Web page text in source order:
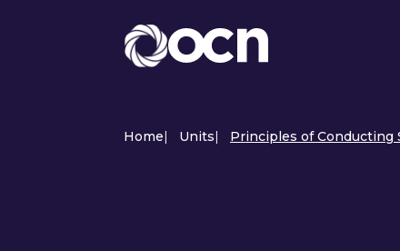
Home| Units| Principles of Conducting